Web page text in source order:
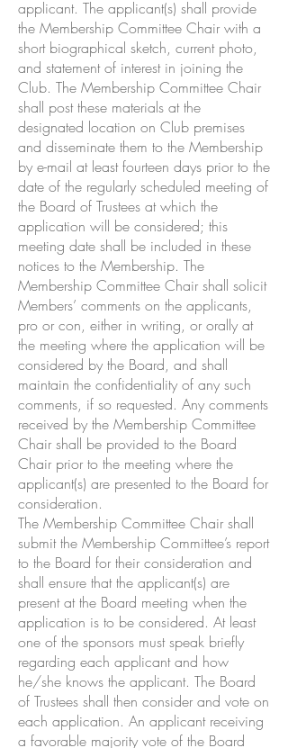
applicant. The applicant(s) shall provide
the Membership Committee Chair with a
short biographical sketch, current photo,
and statement of interest in joining the
Club. The Membership Committee Chair
shall post these materials at the
designated location on Club premises
and disseminate them to the Membership
by e-mail at least fourteen days prior to the
date of the regularly scheduled meeting of
the Board of Trustees at which the
application will be considered; this
meeting date shall be included in these
notices to the Membership. The
Membership Committee Chair shall solicit
Members’ comments on the applicants,
pro or con, either in writing, or orally at
the meeting where the application will be
considered by the Board, and shall
maintain the confidentiality of any such
comments, if so requested. Any comments
received by the Membership Committee
Chair shall be provided to the Board
Chair prior to the meeting where the
applicant(s) are presented to the Board for
consideration.
The Membership Committee Chair shall
submit the Membership Committee’s report
to the Board for their consideration and
shall ensure that the applicant(s) are
present at the Board meeting when the
application is to be considered. At least
one of the sponsors must speak briefly
regarding each applicant and how
he/she knows the applicant. The Board
of Trustees shall then consider and vote on
each application. An applicant receiving
a favorable majority vote of the Board